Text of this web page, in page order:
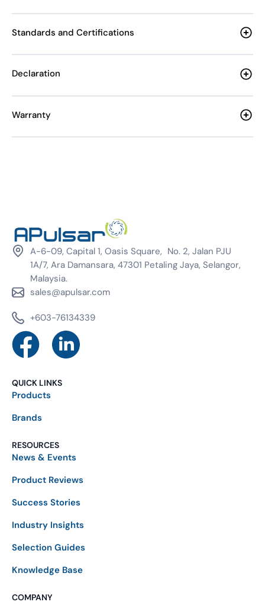
Standards and Certifications
Declaration
Warranty
A-6-09, Capital 1, Oasis Square, No. 2, Jalan PJU
1A/7, Ara Damansara, 47301 Petaling Jaya, Selangor,
Malaysia.
sales@apulsar.com
+603-76134339
QUICK LINKS
Products
Brands
RESOURCES
News & Events
Product Reviews
Success Stories
Industry Insights
Selection Guides
Knowledge Base
COMPANY